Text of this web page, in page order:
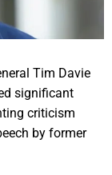
Tim Davie
significant
criticism
by former